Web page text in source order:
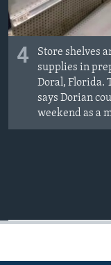
4
Store shelves
supplies in
Doral, Florida.
says Dorian
weekend as a